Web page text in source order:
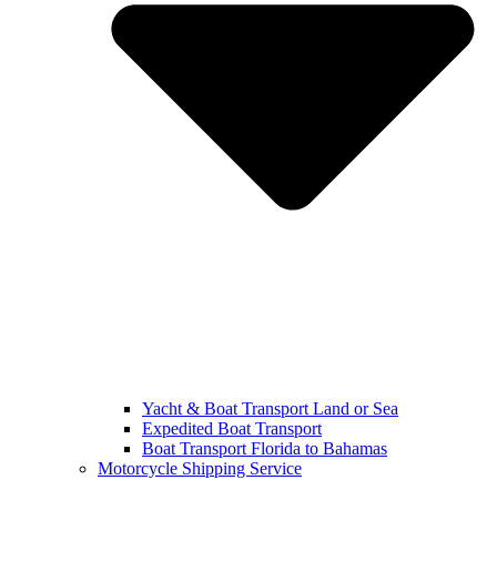
Yacht & Boat Transport Land or Sea
Expedited Boat Transport
Boat Transport Florida to Bahamas
Motorcycle Shipping Service